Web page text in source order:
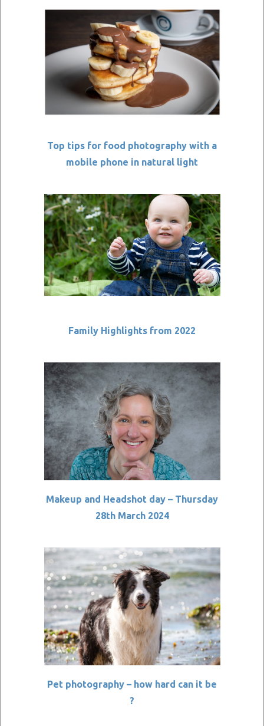
Top tips for food photography with a
mobile phone in natural light
Family Highlights from 2022
Makeup and Headshot day – Thursday
28th March 2024
Pet photography – how hard can it be
?